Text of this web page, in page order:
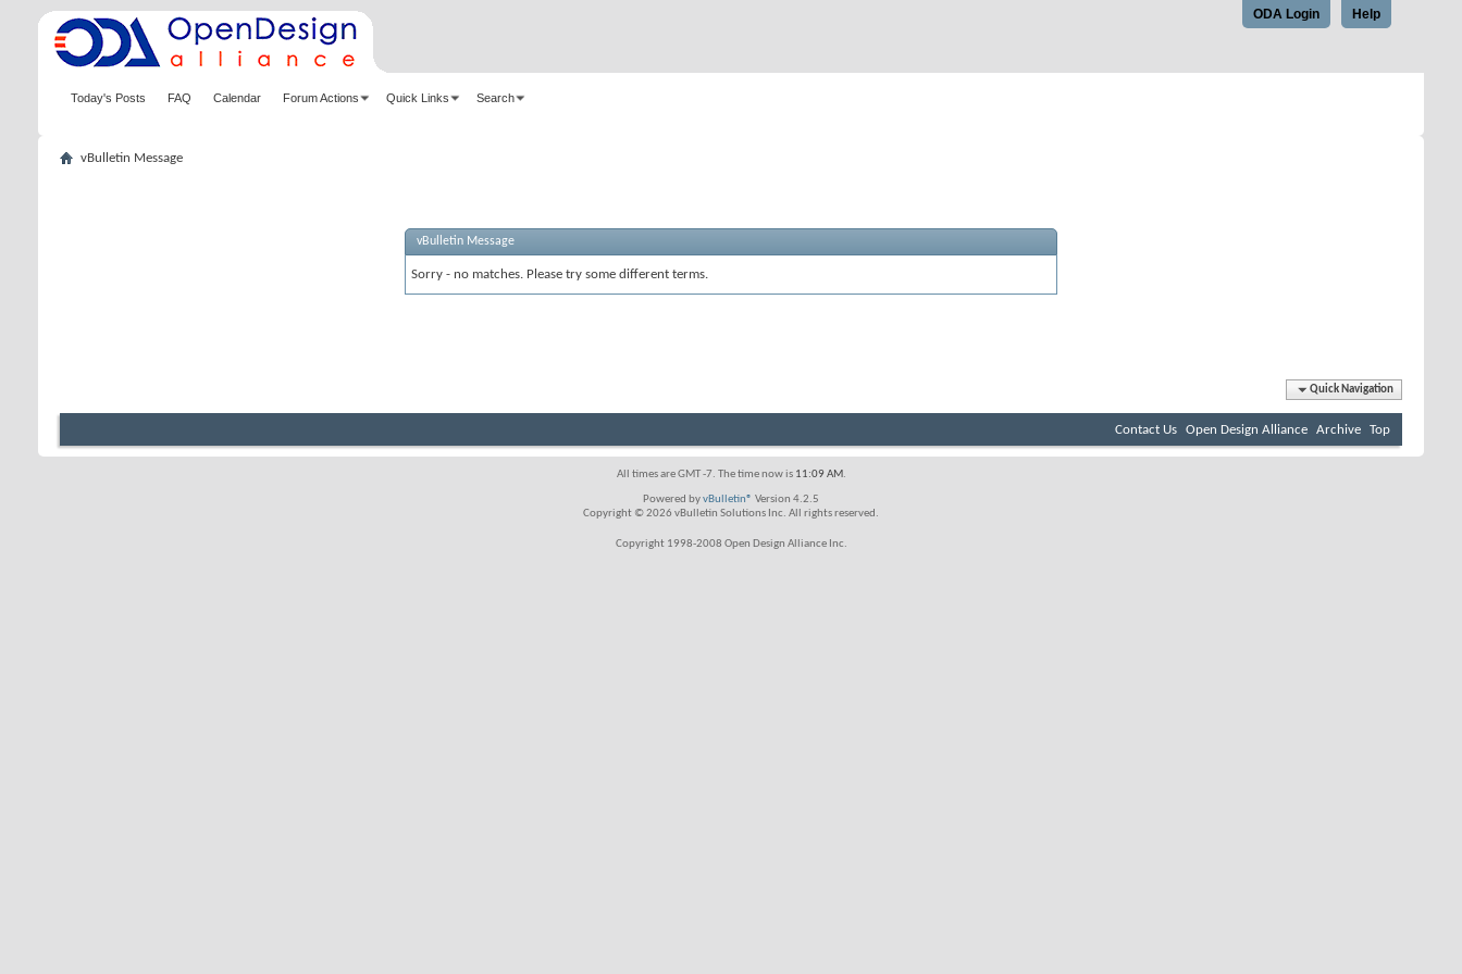
Help
ODA Login
Today's Posts FAQ Calendar Forum Actions Quick Links Search
vBulletin Message
vBulletin Message
Sorry - no matches. Please try some different terms.
Quick Navigation
Contact Us Open Design Alliance Archive Top
All times are GMT -7. The time now is 11:09 AM.
Powered byvBulletin® Version 4.2.5
Copyright © 2026 vBulletin Solutions Inc. All rights reserved.
Copyright 1998-2008 Open Design Alliance Inc.